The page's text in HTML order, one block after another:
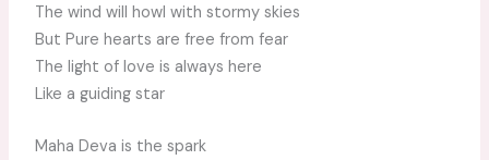
The wind will howl with stormy skies
But Pure hearts are free from fear
The light of love is always here
Like a guiding star
Maha Deva is the spark